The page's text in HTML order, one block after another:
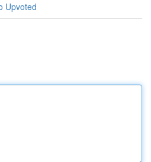
Upvoted